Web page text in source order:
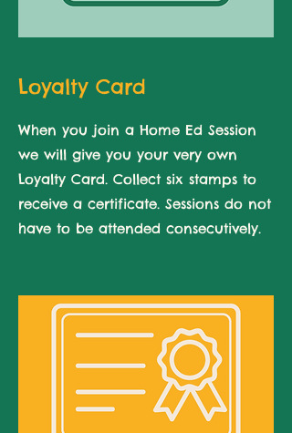
Loyalty Card
When you join a Home Ed Session
we will give you your very own
Loyalty Card. Collect six stamps to
receive a certificate. Sessions do not
have to be attended consecutively.